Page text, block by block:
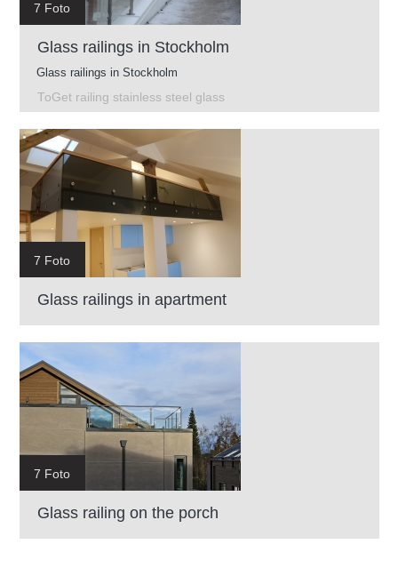
7 Foto
Glass railings in Stockholm
Glass railings in Stockholm
ToGet railing stainless steel glass
7 Foto
Glass railings in apartment
7 Foto
Glass railing on the porch